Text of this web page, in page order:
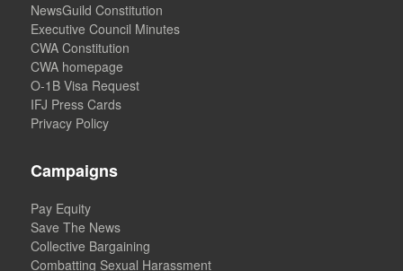
NewsGuild Constitution
Executive Council Minutes
CWA Constitution
CWA homepage
O-1B Visa Request
IFJ Press Cards
Privacy Policy
Campaigns
Pay Equity
Save The News
Collective Bargaining
Combatting Sexual Harassment